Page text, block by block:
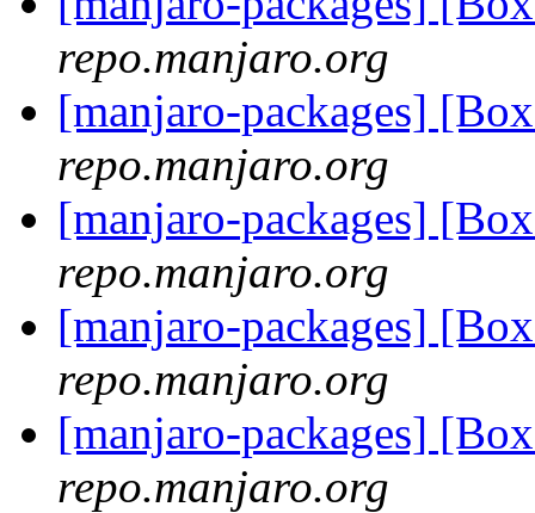
repo.manjaro.org
[manjaro-packages]
repo.manjaro.org
[manjaro-packages]
repo.manjaro.org
[manjaro-packages]
repo.manjaro.org
[manjaro-packages]
repo.manjaro.org